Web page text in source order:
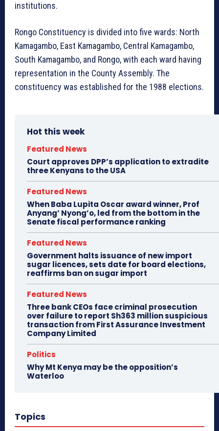
institutions.
Rongo Constituency is divided into five wards: North
Kamagambo, East Kamagambo, Central Kamagambo,
South Kamagambo, and Rongo, with each ward having
representation in the County Assembly. The
constituency was established for the 1988 elections.
Hot this week
Featured News
Court approves DPP’s application to extradite
three Kenyans to the USA
Featured News
When Baba Lupita Oscar award winner, Prof
Anyang’ Nyong’o, led from the bottom in the
Senate fiscal performance ranking
Featured News
Government halts issuance of new import
sugar licences, sets date for board elections,
reaffirms ban on sugar import
Featured News
Three bank CEOs face criminal prosecution
over failure to report Sh363 million suspicious
transaction from First Assurance Investment
Company Limited
Politics
Why Mt Kenya may be the opposition’s
Waterloo
Topics